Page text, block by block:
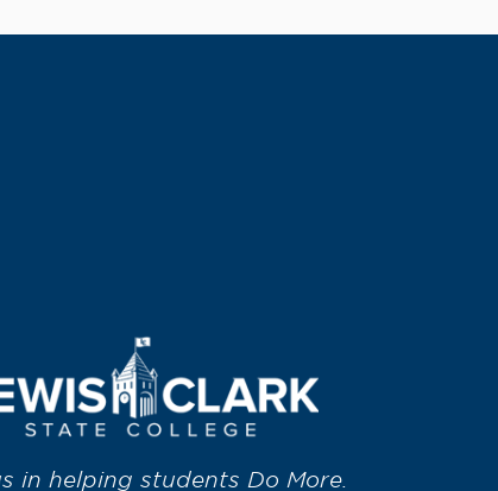
in helping students Do More.